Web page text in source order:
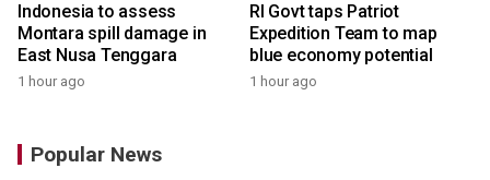
Indonesia to assess
Montara spill damage in
East Nusa Tenggara
1 hour ago
RI Govt taps Patriot
Expedition Team to map
blue economy potential
1 hour ago
Popular News